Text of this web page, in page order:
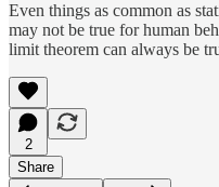
Even things as common as
may not be true for human
limit theorem can always be
2
Share